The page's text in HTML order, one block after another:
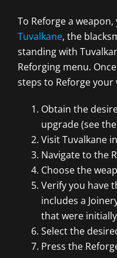
To Reforge a
Tuvalkane, the
standing with
Reforging menu.
steps to Reforge your
Obtain the
upgrade (see
Visit Tuvalkane
Navigate to the
Choose the
Verify you have
includes a
that were
Select the
Press the